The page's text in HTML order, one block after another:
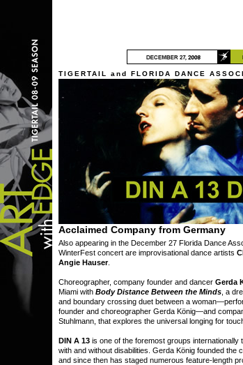
TIGERTAIL and FLORIDA DANCE
Acclaimed Company from Germany
Also appearing in the December 27 Florida Dance
WinterFest concert are improvisational dance artists
Angie Hauser.
Choreographer, company founder and dancer Gerda
Miami with Body Distance Between the Minds , a
and boundary crossing duet between a
founder and choreographer Gerda König—and
Stuhlmann, that explores the universal longing for
DIN A 13 is one of the foremost groups internationally
with and without disabilities. Gerda König founded the
and since then has staged numerous feature-length